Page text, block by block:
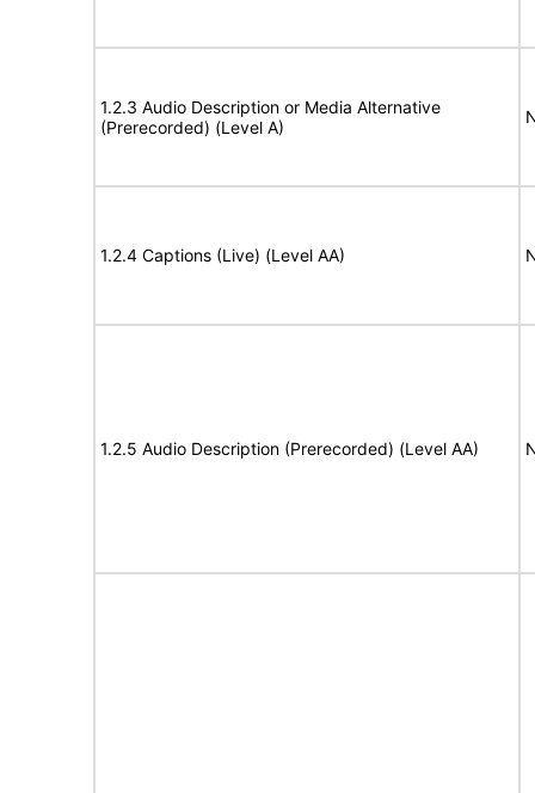
1.2.3 Audio Description or Media Alternative
(Prerecorded) (Level A)
1.2.4 Captions (Live) (Level AA)
1.2.5 Audio Description (Prerecorded) (Level AA)